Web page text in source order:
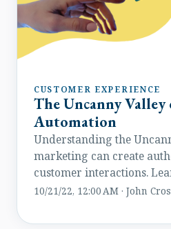
CUSTOMER EXPERIENCE
The Uncanny
Automation
Understanding the
marketing can create
customer interactions.
engaging automated
10/21/22, 12:00 AM · John